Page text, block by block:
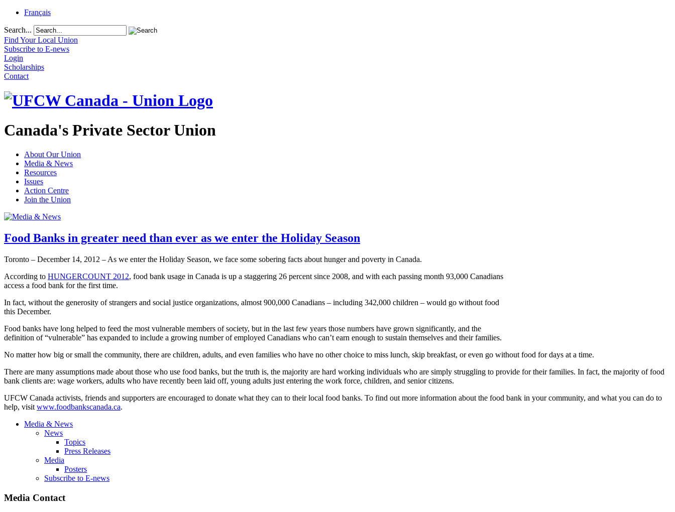
Français
Search...
Find Your Local Union
Subscribe to E-news
Login
Scholarships
Contact
Canada's Private Sector Union
About Our Union
Media & News
Resources
Issues
Action Centre
Join the Union
Food Banks in greater need than ever as we enter the Holiday Season
Toronto – December 14, 2012 – As we enter the Holiday Season, we face some sobering facts about hunger and poverty in Canada.
According to HUNGERCOUNT 2012, food bank usage in Canada is up a staggering 26 percent since 2008, and with each passing month 93,000 Canadians
access a food bank for the first time.
In fact, without the generosity of strangers and social justice organizations, almost 900,000 Canadians – including 342,000 children – would go without food
this December.
Food banks have long helped to feed the most vulnerable members of society, but in the last few years those numbers have grown significantly, and the
definition of “vulnerable” has expanded to include a growing number of employed Canadians who can’t earn enough to sustain themselves and their families.
No matter how big or small the community, there are children, adults, and even families who have no other choice to miss lunch, skip breakfast, or even go without food for days at a time.
There are many assumptions made about those who use food banks, but the truth is, the majority are hard working individuals who are simply struggling to provide for their families. In fact, the majority of food
bank clients are: wage workers, adults who have recently been laid off, young adults just entering the work force, children, and senior citizens.
UFCW Canada activists, friends and supporters are encouraged to donate what they can to their local food banks. To find out more information about the food bank in your community, and what you can do to
help, visit www.foodbankscanada.ca.
Media & News
News
Topics
Press Releases
Media
Posters
Subscribe to E-news
Media Contact